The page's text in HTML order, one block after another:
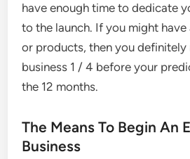
have enough time to dedicate
to the launch. If you might have
or products, then you
business 1 / 4 before your
the 12 months.
The Means To Begin An
Business